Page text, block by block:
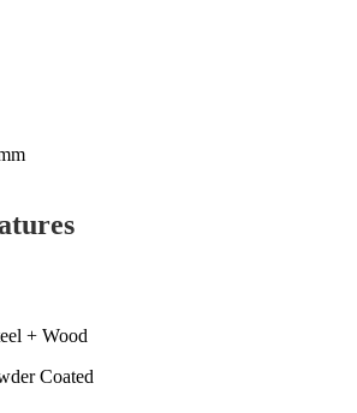
+ Wood
Coated